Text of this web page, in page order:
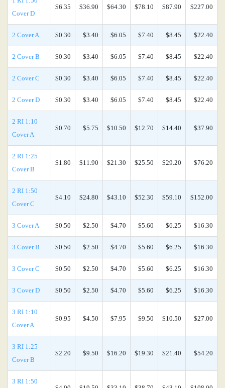
Cover D
$6.35 $36.90 $64.30 $78.10 $87.90 $227.00
2 Cover A $0.30 $3.40 $6.05 $7.40 $8.45 $22.40
2 Cover B $0.30 $3.40 $6.05 $7.40 $8.45 $22.40
2 Cover C $0.30 $3.40 $6.05 $7.40 $8.45 $22.40
2 Cover D $0.30 $3.40 $6.05 $7.40 $8.45 $22.40
2 RI 1:10
Cover A
$0.70 $5.75 $10.50 $12.70 $14.40 $37.90
2 RI 1:25
Cover B
$1.80 $11.90 $21.30 $25.50 $29.20 $76.20
2 RI 1:50
Cover C
$4.10 $24.80 $43.10 $52.30 $59.10 $152.00
3 Cover A $0.50 $2.50 $4.70 $5.60 $6.25 $16.30
3 Cover B $0.50 $2.50 $4.70 $5.60 $6.25 $16.30
3 Cover C $0.50 $2.50 $4.70 $5.60 $6.25 $16.30
3 Cover D $0.50 $2.50 $4.70 $5.60 $6.25 $16.30
3 RI 1:10
Cover A
$0.95 $4.50 $7.95 $9.50 $10.50 $27.00
3 RI 1:25
Cover B
$2.20 $9.50 $16.20 $19.30 $21.40 $54.20
3 RI 1:50